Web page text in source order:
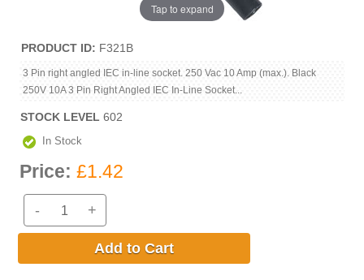
Tap to expand
PRODUCT ID F321B
3 Pin right angled IEC in-line socket. 250 Vac 10 Amp (max.). Black
250V 10A 3 Pin Right Angled IEC In-Line Socket...
STOCK LEVEL 602
In Stock
Price: £1.42
- +
Add to Cart